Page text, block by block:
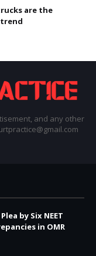
are the
and any other
by Six NEET
in OMR